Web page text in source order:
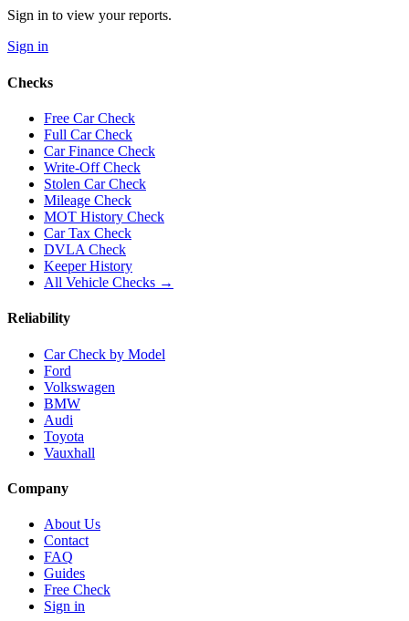
Sign in to view your reports.
Sign in
Checks
Free Car Check
Full Car Check
Car Finance Check
Write-Off Check
Stolen Car Check
Mileage Check
MOT History Check
Car Tax Check
DVLA Check
Keeper History
All Vehicle Checks →
Reliability
Car Check by Model
Ford
Volkswagen
BMW
Audi
Toyota
Vauxhall
Company
About Us
Contact
FAQ
Guides
Free Check
Sign in